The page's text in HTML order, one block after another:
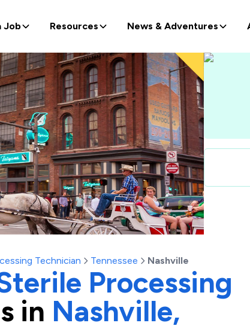
Job Resources News & Adventures
Technician Tennessee Nashville
Processing
in Nashville,